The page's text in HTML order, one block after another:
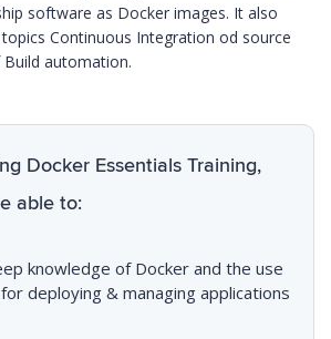
software as Docker images. It also
Continuous Integration od source
automation.
Docker Essentials Training,
able to:
knowledge of Docker and the use
deploying & managing applications